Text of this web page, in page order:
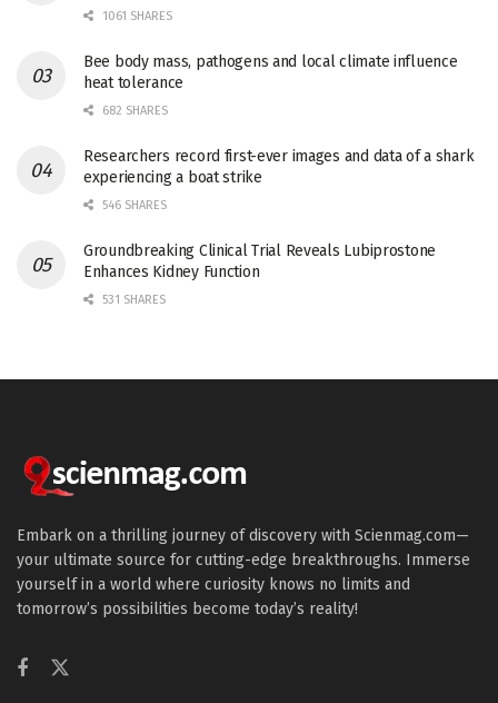
1061 SHARES
Bee body mass, pathogens and local climate influence
heat tolerance
682 SHARES
Researchers record first-ever images and data of a shark
experiencing a boat strike
546 SHARES
Groundbreaking Clinical Trial Reveals Lubiprostone
Enhances Kidney Function
531 SHARES
Embark on a thrilling journey of discovery with Scienmag.com—
your ultimate source for cutting-edge breakthroughs. Immerse
yourself in a world where curiosity knows no limits and
tomorrow’s possibilities become today’s reality!